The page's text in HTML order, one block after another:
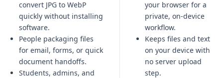
convert JPG to WebP
quickly without installing
software.
People packaging files
for email, forms, or quick
document handoffs.
Students, admins, and
your browser for a
private, on-device
workflow.
Keeps files and text
on your device with
no server upload
step.